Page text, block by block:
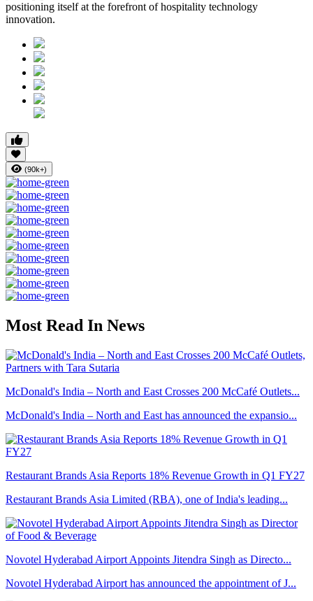
positioning itself at the forefront of hospitality technology
innovation.
(90k+)
Most Read In News
McDonald's India – North and East Crosses 200 McCafé Outlets...
McDonald's India – North and East has announced the expansio...
Restaurant Brands Asia Reports 18% Revenue Growth in Q1 FY27
Restaurant Brands Asia Limited (RBA), one of India's leading...
Novotel Hyderabad Airport Appoints Jitendra Singh as Directo...
Novotel Hyderabad Airport has announced the appointment of J...